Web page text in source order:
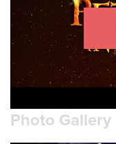
Photo Gallery